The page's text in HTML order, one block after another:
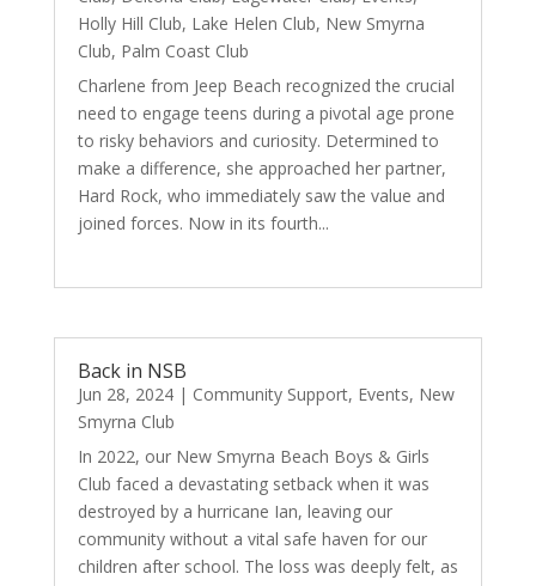
Holly Hill Club, Lake Helen Club, New Smyrna
Club, Palm Coast Club
Charlene from Jeep Beach recognized the crucial
need to engage teens during a pivotal age prone
to risky behaviors and curiosity. Determined to
make a difference, she approached her partner,
Hard Rock, who immediately saw the value and
joined forces. Now in its fourth...
Back in NSB
Jun 28, 2024| Community Support, Events, New
Smyrna Club
In 2022, our New Smyrna Beach Boys & Girls
Club faced a devastating setback when it was
destroyed by a hurricane Ian, leaving our
community without a vital safe haven for our
children after school. The loss was deeply felt, as